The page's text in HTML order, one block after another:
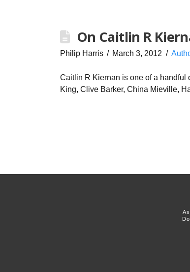
On Caitlin R
Philip Harris March 3, 2012
Caitlin R Kiernan is one of a handful
King, Clive Barker, China Mieville,